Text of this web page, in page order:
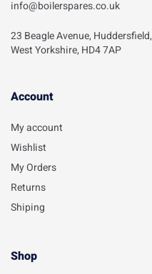
info@boilerspares.co.uk
23 Beagle Avenue, Huddersfield,
West Yorkshire, HD4 7AP
Account​
My account
Wishlist
My Orders
Returns
Shiping
Shop